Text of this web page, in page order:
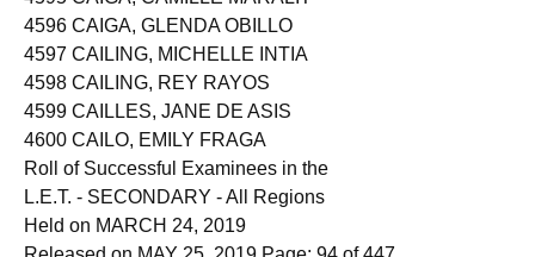
4595 CAIGA, CAMILLE MARALIT
4596 CAIGA, GLENDA OBILLO
4597 CAILING, MICHELLE INTIA
4598 CAILING, REY RAYOS
4599 CAILLES, JANE DE ASIS
4600 CAILO, EMILY FRAGA
Roll of Successful Examinees in the
L.E.T. - SECONDARY - All Regions
Held on MARCH 24, 2019